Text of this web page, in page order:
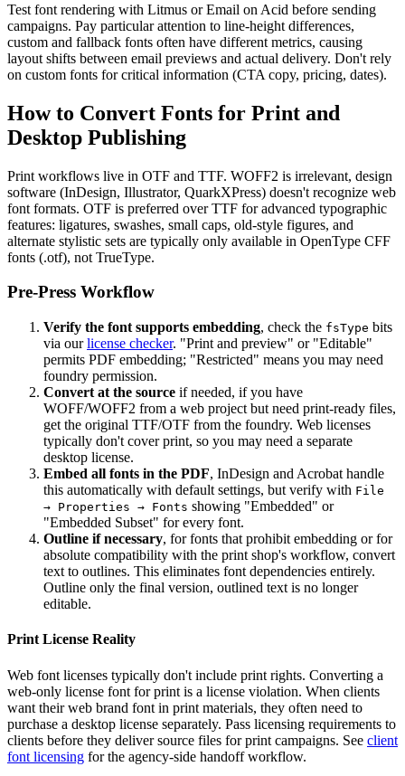
Test font rendering with Litmus or Email on Acid before sending
campaigns. Pay particular attention to line-height differences,
custom and fallback fonts often have different metrics, causing
layout shifts between email previews and actual delivery. Don't rely
on custom fonts for critical information (CTA copy, pricing, dates).
How to Convert Fonts for Print and
Desktop Publishing
Print workflows live in OTF and TTF. WOFF2 is irrelevant, design
software (InDesign, Illustrator, QuarkXPress) doesn't recognize web
font formats. OTF is preferred over TTF for advanced typographic
features: ligatures, swashes, small caps, old-style figures, and
alternate stylistic sets are typically only available in OpenType CFF
fonts (.otf), not TrueType.
Pre-Press Workflow
Verify the font supports embedding, check the fsType bits
via ourlicense checker. "Print and preview" or "Editable"
permits PDF embedding; "Restricted" means you may need
foundry permission.
Convert at the source if needed, if you have
WOFF/WOFF2 from a web project but need print-ready files,
get the original TTF/OTF from the foundry. Web licenses
typically don't cover print, so you may need a separate
desktop license.
Embed all fonts in the PDF, InDesign and Acrobat handle
this automatically with default settings, but verify with File
→ Properties → Fonts showing "Embedded" or
"Embedded Subset" for every font.
Outline if necessary, for fonts that prohibit embedding or for
absolute compatibility with the print shop's workflow, convert
text to outlines. This eliminates font dependencies entirely.
Outline only the final version, outlined text is no longer
editable.
Print License Reality
Web font licenses typically don't include print rights. Converting a
web-only license font for print is a license violation. When clients
want their web brand font in print materials, they often need to
purchase a desktop license separately. Pass licensing requirements to
clients before they deliver source files for print campaigns. See client
font licensing for the agency-side handoff workflow.